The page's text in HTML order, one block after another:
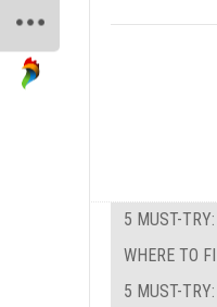
5 MUST-
WHERE TO
5 MUST-